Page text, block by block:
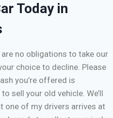
Today in
no obligations to take our
choice to decline. Please
you’re offered is
sell your old vehicle. We’ll
one of my drivers arrives at